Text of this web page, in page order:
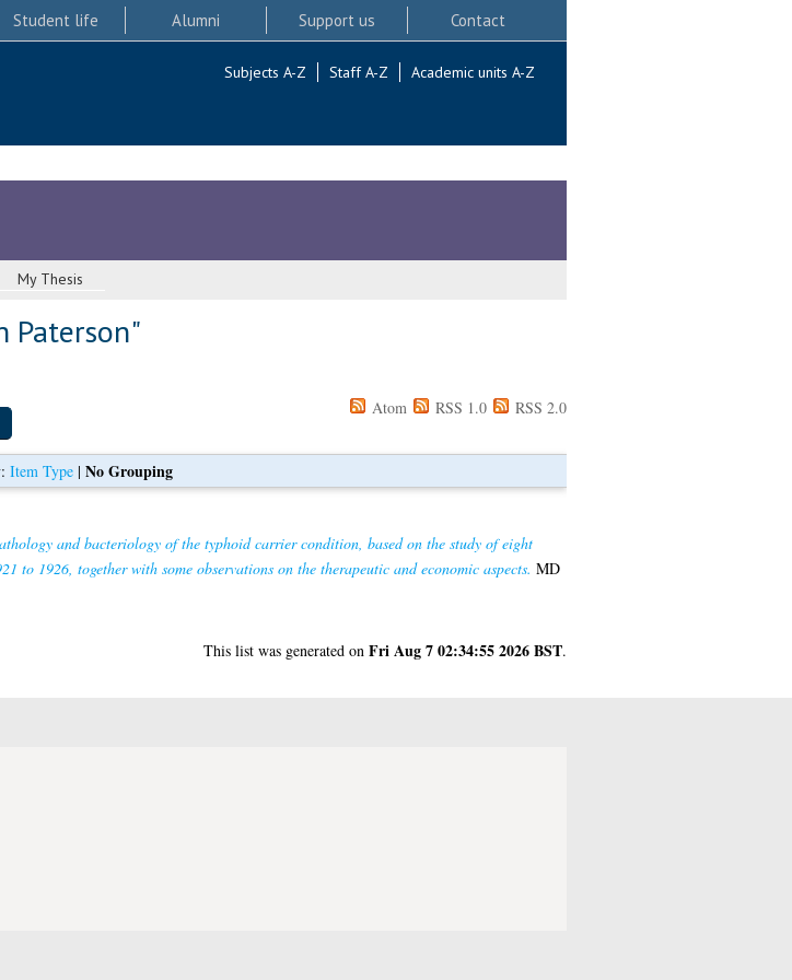
Student life Alumni Support us Contact
Subjects A-Z Staff A-Z Academic units A-Z
My Thesis
Paterson"
Atom RSS 1.0 RSS 2.0
Item Type| No Grouping
and bacteriology of the typhoid carrier condition, based on the study of eight
to 1926, together with some observations on the therapeutic and economic aspects. MD
This list was generated on Fri Aug 7 02:34:55 2026 BST.